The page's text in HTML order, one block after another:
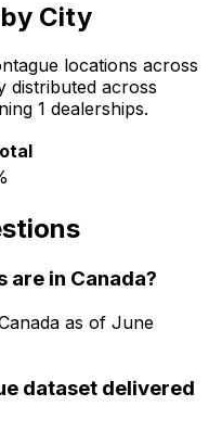
City
locations across
distributed across
1 dealerships.
are in Canada?
as of June
dataset delivered